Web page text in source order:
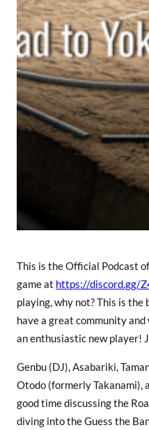
This is the Official Podcast
game at https://discord.gg/
playing, why not? This is the
have a great community and
an enthusiastic new player!
Genbu (DJ), Asabariki,
Otodo (formerly Takanami),
good time discussing the
diving into the Guess the